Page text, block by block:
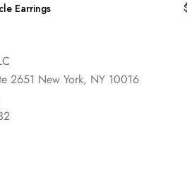
Earrings
2651 New York, NY 10016